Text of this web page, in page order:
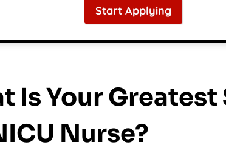
Start Applying
Is Your
Nurse?